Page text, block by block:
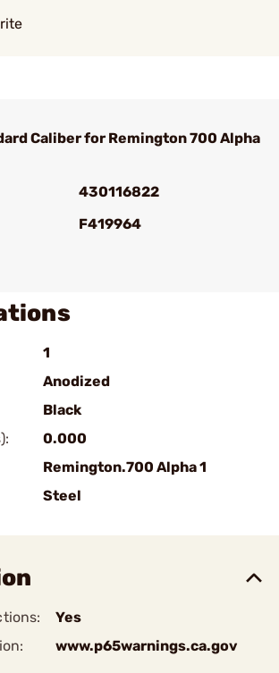
Caliber for Remington 700 Alpha
430116822
F419964
1
Anodized
Black
0.000
Remington.700 Alpha 1
Steel
Yes
www.p65warnings.ca.gov